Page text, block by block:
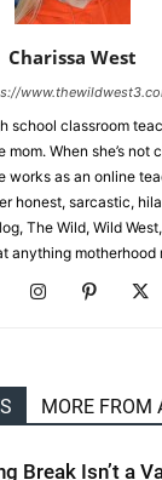
Charissa West
school classroom
When she’s not
works as an online
honest, sarcastic,
The Wild, Wild
anything motherhood
MORE FROM
Break Isn’t a